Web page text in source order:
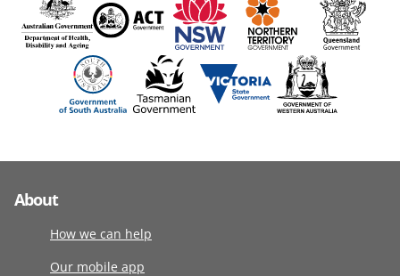
About
How we can help
Our mobile app